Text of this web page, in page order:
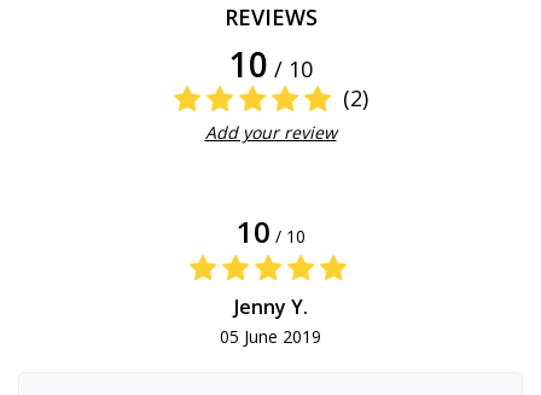
REVIEWS
10 / 10
(2)
Add your review
10 / 10
Jenny Y.
05 June 2019